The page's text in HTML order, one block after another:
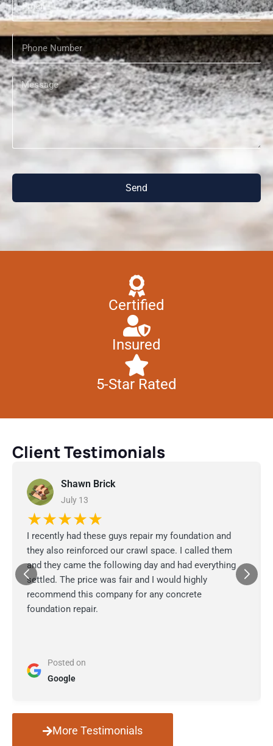
Send
Certified
Insured
5-Star Rated
Client Testimonials
Shawn Brick
July 13
★★★★★
I recently had these guys repair my foundation and
they also reinforced our crawl space. I called them
and they came the following day and had everything
settled. The price was fair and I would highly
recommend this company for any concrete
foundation repair.
Posted on
Google
More Testimonials